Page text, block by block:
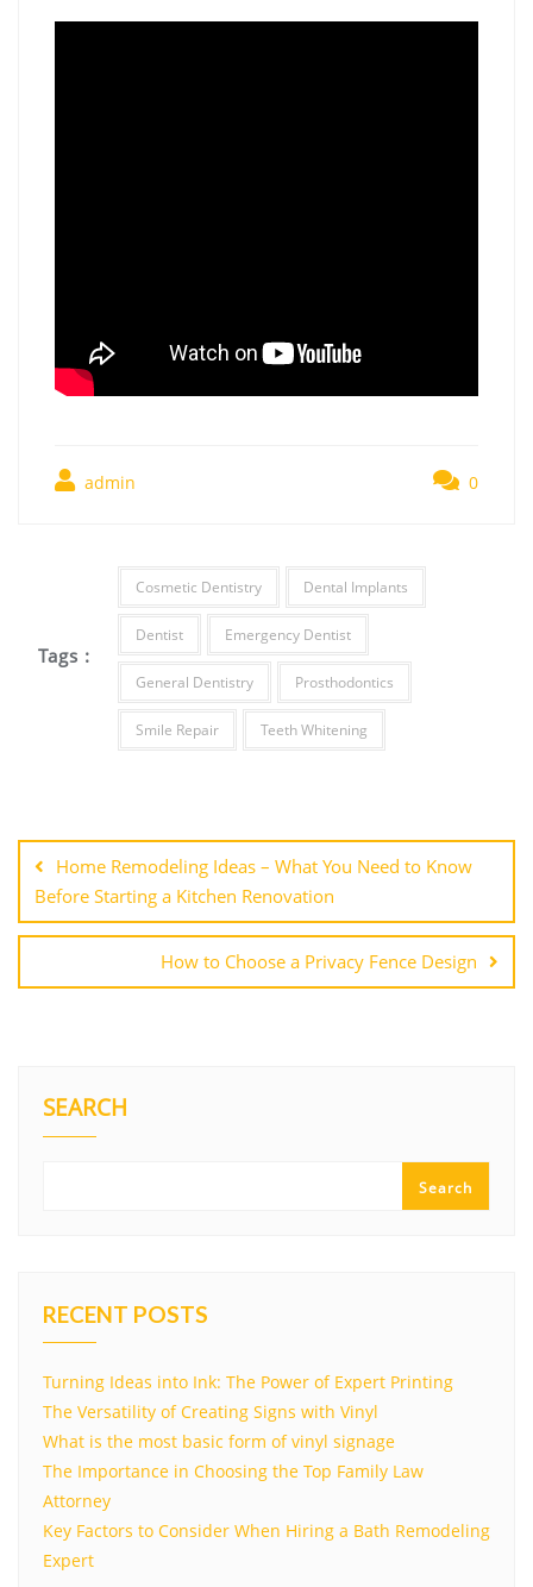
admin 0
Tags :
Cosmetic Dentistry Dental Implants
Dentist Emergency Dentist
General Dentistry Prosthodontics
Smile Repair Teeth Whitening
navigation
Home Remodeling Ideas – What You Need to Know
Before Starting a Kitchen Renovation
How to Choose a Privacy Fence Design
SEARCH
Search
RECENT POSTS
Turning Ideas into Ink: The Power of Expert Printing
The Versatility of Creating Signs with Vinyl
What is the most basic form of vinyl signage
The Importance in Choosing the Top Family Law
Attorney
Key Factors to Consider When Hiring a Bath Remodeling
Expert